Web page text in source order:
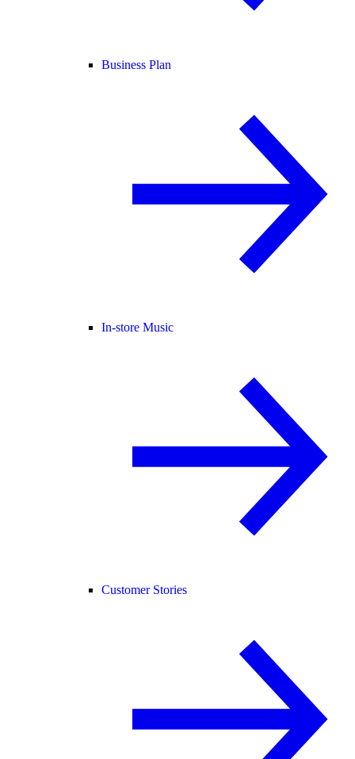
Business Plan
In-store Music
Customer Stories